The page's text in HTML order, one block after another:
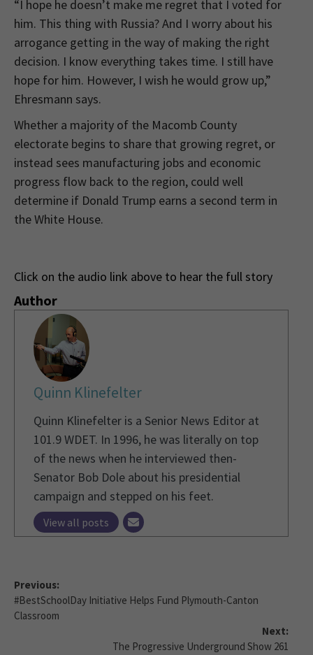
“I hope he doesn’t make me regret that I voted for
him. This thing with Russia? And I worry about his
arrogance getting in the way of making the right
decision. I know everything takes time. I still have
hope for him. However, I wish he would grow up,”
Ehresmann says.
Whether a majority of the Macomb County
electorate begins to share that growing regret, or
instead sees manufacturing jobs and economic
progress flow back to the region, could well
determine if Donald Trump earns a second term in
the White House.
Click on the audio link above to hear the full story
Author
Quinn Klinefelter
Quinn Klinefelter is a Senior News Editor at
101.9 WDET. In 1996, he was literally on top
of the news when he interviewed then-
Senator Bob Dole about his presidential
campaign and stepped on his feet.
View all posts
Previous:
#BestSchoolDay Initiative Helps Fund Plymouth-Canton
Classroom
Next:
The Progressive Underground Show 261